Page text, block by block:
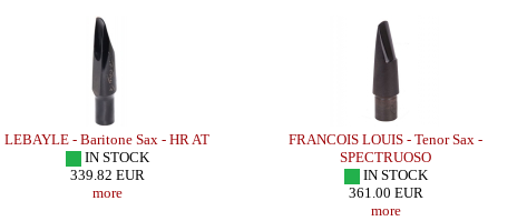
LEBAYLE - Baritone Sax - HR AT
IN STOCK
339.82 EUR
more
FRANCOIS LOUIS - Tenor Sax -
SPECTRUOSO
IN STOCK
361.00 EUR
more